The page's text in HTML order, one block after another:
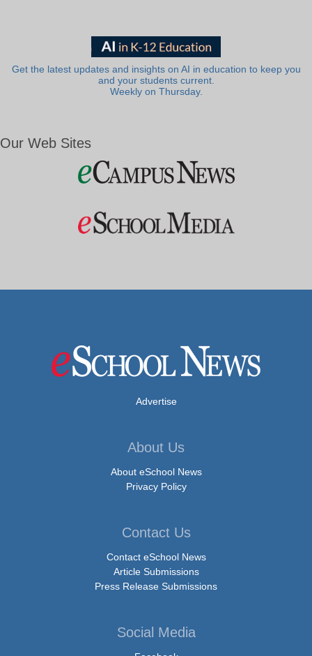
Get the latest updates and insights on AI in education to keep you
and your students current.
Weekly on Thursday.
Our Web Sites
Advertise
About Us
About eSchool News
Privacy Policy
Contact Us
Contact eSchool News
Article Submissions
Press Release Submissions
Social Media